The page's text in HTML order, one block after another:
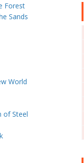
Forest
Sands
World
of Steel